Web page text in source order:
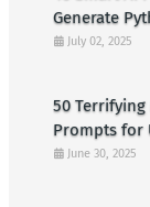
Generate
July 02, 2025
50
Prompts for
Haunted
June 30, 2025